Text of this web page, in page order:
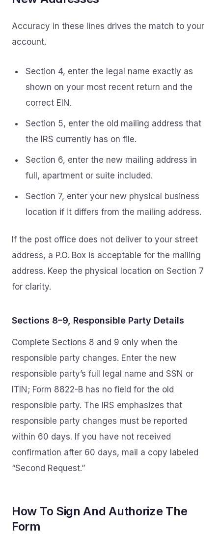
Accuracy in these lines drives the match to your
account.
Section 4, enter the legal name exactly as
shown on your most recent return and the
correct EIN.
Section 5, enter the old mailing address that
the IRS currently has on file.
Section 6, enter the new mailing address in
full, apartment or suite included.
Section 7, enter your new physical business
location if it differs from the mailing address.
If the post office does not deliver to your street
address, a P.O. Box is acceptable for the mailing
address. Keep the physical location on Section 7
for clarity.
Sections 8–9, Responsible Party Details
Complete Sections 8 and 9 only when the
responsible party changes. Enter the new
responsible party’s full legal name and SSN or
ITIN; Form 8822-B has no field for the old
responsible party. The IRS emphasizes that
responsible party changes must be reported
within 60 days. If you have not received
confirmation after 60 days, mail a copy labeled
“Second Request.”
How To Sign And Authorize The
Form